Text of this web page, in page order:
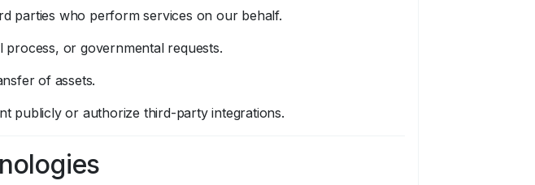
parties who perform services on our behalf.
process, or governmental requests.
of assets.
publicly or authorize third-party integrations.